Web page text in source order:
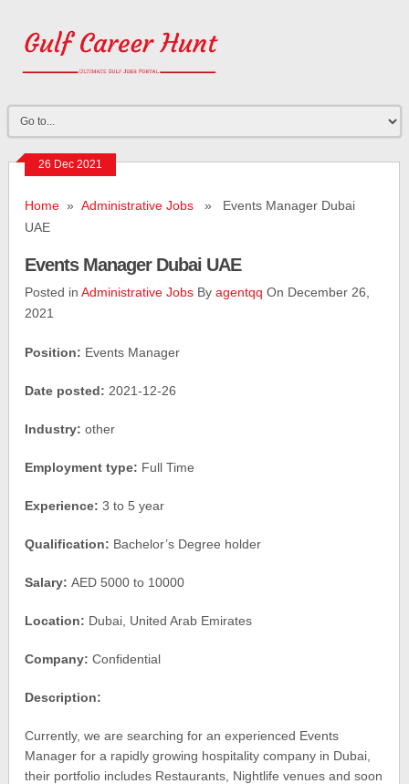
26 Dec 2021
Home »Administrative Jobs » Events Manager Dubai
UAE
Events Manager Dubai UAE
Posted inAdministrative Jobs Byagentqq On December 26,
2021
Position: Events Manager
Date posted: 2021-12-26
Industry:other
Employment type: Full Time
Experience:3 to 5 year
Qualification: Bachelor’s Degree holder
Salary:AED 5000 to 10000
Location: Dubai, United Arab Emirates
Company: Confidential
Description:
Currently, we are searching for an experienced Events
Manager for a rapidly growing hospitality company in Dubai,
their portfolio includes Restaurants, Nightlife venues and soon